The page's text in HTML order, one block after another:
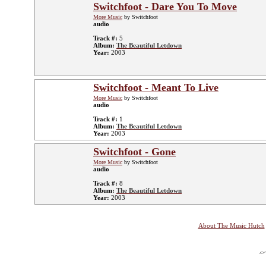
Switchfoot - Dare You To Move
More Music by Switchfoot
audio
Track #: 5
Album: The Beautiful Letdown
Year: 2003
Switchfoot - Meant To Live
More Music by Switchfoot
audio
Track #: 1
Album: The Beautiful Letdown
Year: 2003
Switchfoot - Gone
More Music by Switchfoot
audio
Track #: 8
Album: The Beautiful Letdown
Year: 2003
About The Music Hutch